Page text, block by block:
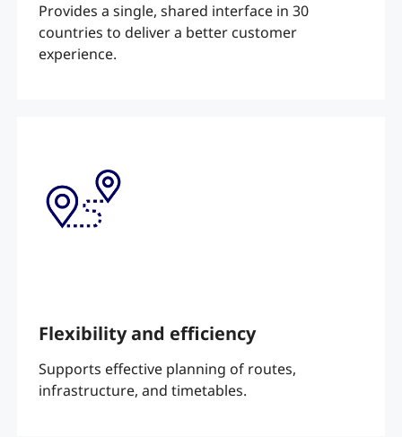
Provides a single, shared interface in 30
countries to deliver a better customer
experience.
Flexibility and efficiency
Supports effective planning of routes,
infrastructure, and timetables.